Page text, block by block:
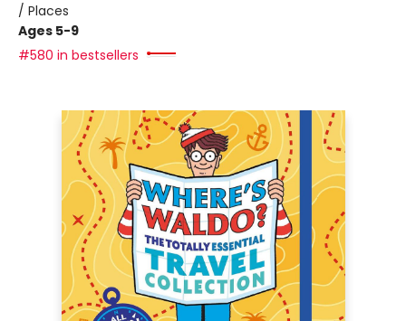
/ Places
Ages 5-9
#580 in bestsellers